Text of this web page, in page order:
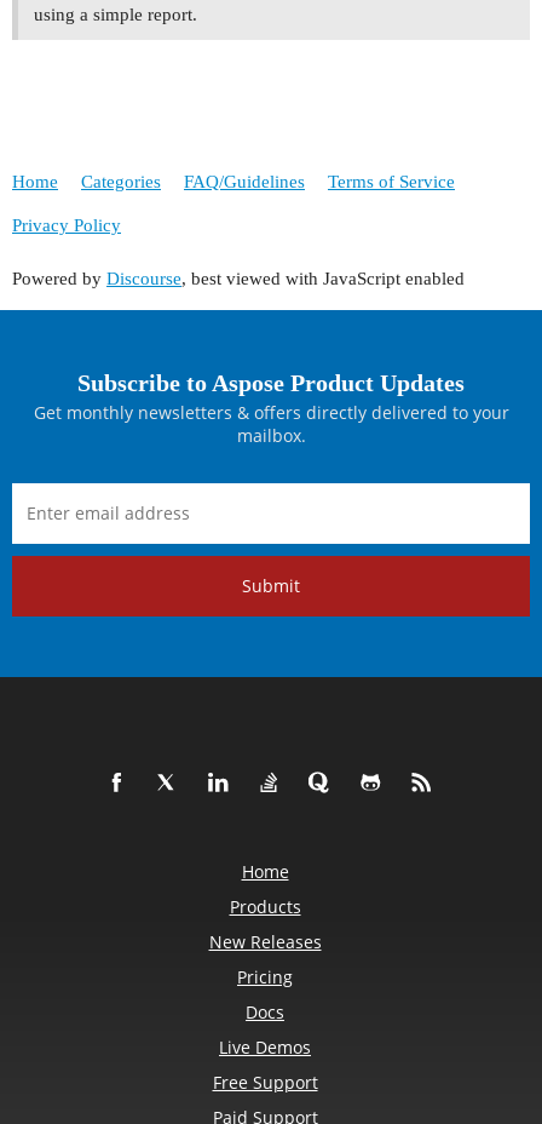
using a simple report.
Home Categories FAQ/Guidelines Terms of Service
Privacy Policy
Powered by Discourse, best viewed with JavaScript enabled
Subscribe to Aspose Product Updates
Get monthly newsletters & offers directly delivered to your
mailbox.
Submit
Home
Products
New Releases
Pricing
Docs
Live Demos
Free Support
Paid Support